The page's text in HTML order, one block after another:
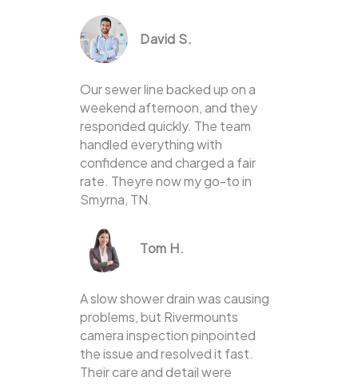
David S.
Our sewer line backed up on a
weekend afternoon, and they
responded quickly. The team
handled everything with
confidence and charged a fair
rate. Theyre now my go-to in
Smyrna, TN.
Tom H.
A slow shower drain was causing
problems, but Rivermounts
camera inspection pinpointed
the issue and resolved it fast.
Their care and detail were